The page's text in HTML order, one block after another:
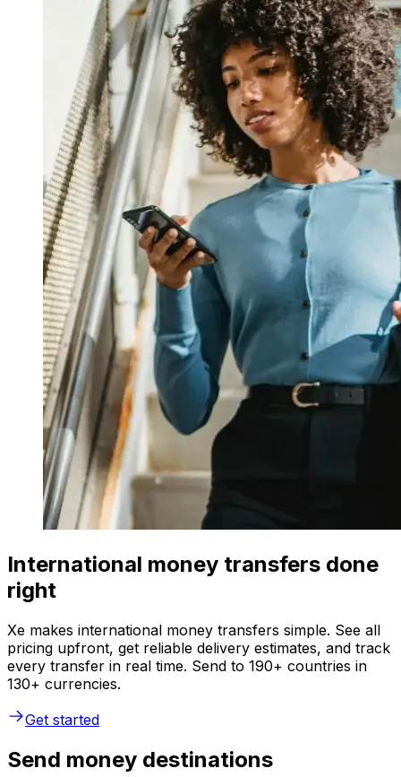
International money transfers done
right
Xe makes international money transfers simple. See all
pricing upfront, get reliable delivery estimates, and track
every transfer in real time. Send to 190+ countries in
130+ currencies.
Get started
Send money destinations